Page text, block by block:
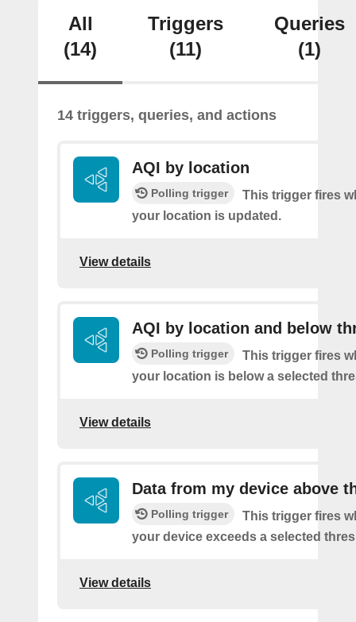
All
(14)
Triggers
(11)
Queries
(1)
14 triggers, queries, and actions
AQI by location
Polling trigger
This trigger fires
your location is updated.
View details
AQI by location and below
Polling trigger
This trigger fires
your location is below a selected
View details
Data from my device above
Polling trigger
This trigger fires
your device exceeds a selected
View details